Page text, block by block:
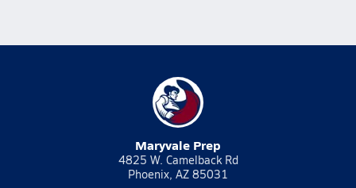
Maryvale Prep
4825 W. Camelback Rd
Phoenix, AZ 85031